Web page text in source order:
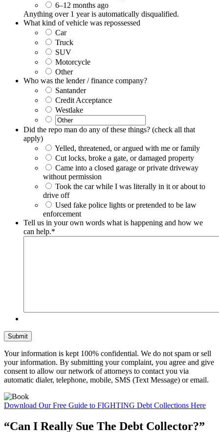
6–12 months ago
Anything over 1 year is automatically disqualified.
What kind of vehicle was repossessed
Car
Truck
SUV
Motorcycle
Other
Who was the lender / finance company?
Santander
Credit Acceptance
Westlake
Did the repo man do any of these things? (check all that
apply)
Yelled, threatened, or argued with me or family
Cut locks, broke a gate, or damaged property
Came into a closed garage or private driveway
without permission
Took the car while I was literally in it or about to
drive off
Used fake police lights or pretended to be law
enforcement
Tell us in your own words what is happening and how we
can help.*
Your information is kept 100% confidential. We do not spam or sell
your information. By submitting your complaint, you agree and give
consent to allow our network of attorneys to contact you via
automatic dialer, telephone, mobile, SMS (Text Message) or email.
Download OurFree Guide to FIGHTING Debt Collections Here
“Can I Really Sue The Debt Collector?”